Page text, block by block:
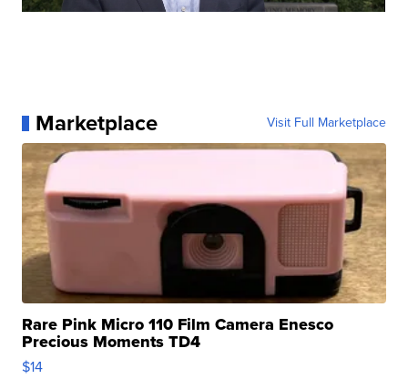
Marketplace Visit Full Marketplace
Rare Pink Micro 110 Film Camera Enesco
Precious Moments TD4
$14